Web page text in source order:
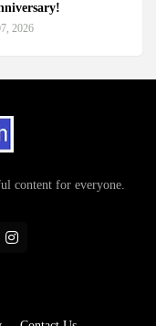
2026
content for everyone.